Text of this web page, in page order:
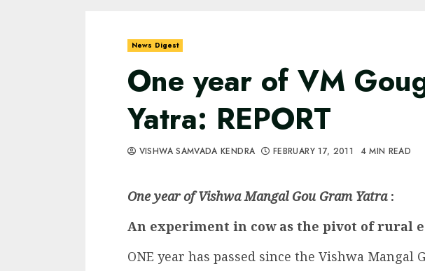
News Digest
One year of VM
Yatra: REPORT
VISHWA SAMVADA KENDRA FEBRUARY 17, 2011 4 MIN READ
One year of Vishwa Mangal Gou Gram Yatra:
An experiment in cow as the pivot of rural
ONE year has passed since the Vishwa Mangal